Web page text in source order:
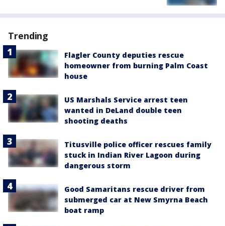
Trending
Flagler County deputies rescue
homeowner from burning Palm Coast
house
US Marshals Service arrest teen
wanted in DeLand double teen
shooting deaths
Titusville police officer rescues family
stuck in Indian River Lagoon during
dangerous storm
Good Samaritans rescue driver from
submerged car at New Smyrna Beach
boat ramp